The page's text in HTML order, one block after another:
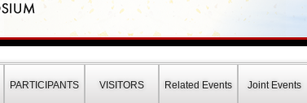
ロボカップ2017)
PARTICIPANTS VISITORS Related Events Joint Events